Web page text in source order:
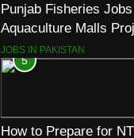
Punjab Fisheries
Aquaculture Malls
JOBS IN PAKISTAN
5
How to Prepare for